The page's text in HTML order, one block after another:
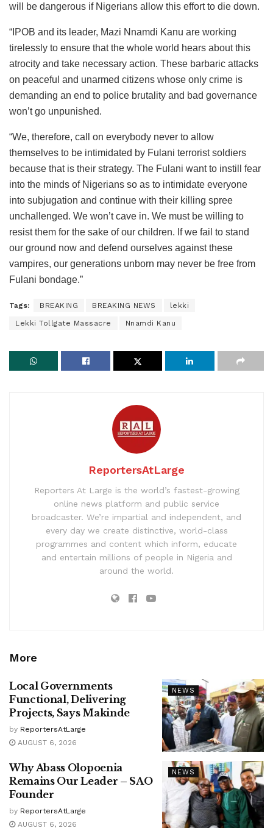
will be dangerous if Nigerians allow this effort to die down.
“IPOB and its leader, Mazi Nnamdi Kanu are working
tirelessly to ensure that the whole world hears about this
atrocity and take necessary action. These barbaric attacks
on peaceful and unarmed citizens whose only crime is
demanding an end to police brutality and bad governance
won’t go unpunished.
“We, therefore, call on everybody never to allow
themselves to be intimidated by Fulani terrorist soldiers
because that is their strategy. The Fulani want to instill fear
into the minds of Nigerians so as to intimidate everyone
into subjugation and continue with their killing spree
unchallenged. We won’t cave in. We must be willing to
resist them for the sake of our children. If we fail to stand
our ground now and defend ourselves against these
vampires, our generations unborn may never be free from
Fulani bondage.”
Tags: BREAKING BREAKING NEWS lekki
Lekki Tollgate Massacre Nnamdi Kanu
ReportersAtLarge
Reporters At Large is the world’s fastest-growing
online news platform and public service
broadcaster. We’re impartial and independent, and
every day we create distinctive, world-class
programmes and content which inform, educate
and entertain millions of people in Nigeria and
around the world.
More
NEWS
Local Governments
Functional, Delivering
Projects, Says Makinde
by ReportersAtLarge
AUGUST 6, 2026
NEWS
Why Abass Olopoenia
Remains Our Leader – SAO
Founder
by ReportersAtLarge
AUGUST 6, 2026